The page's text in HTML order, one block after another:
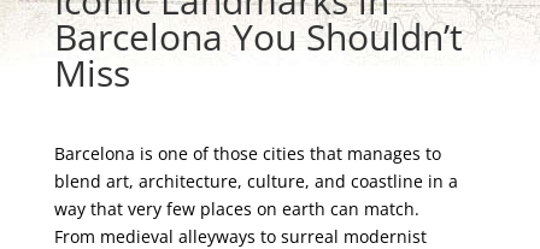
Barcelona You Shouldn’t
Miss
Barcelona is one of those cities that manages to
blend art, architecture, culture, and coastline in a
way that very few places on earth can match.
From medieval alleyways to surreal modernist